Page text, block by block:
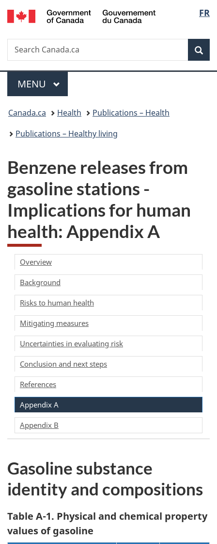
Skip
to
Skip
to
Switch
to
FR
Search
Search
Canada.ca
Menu
MAIN
MENU
You
are
Canada.ca Health
Publications – Health
Publications – Healthy living
Benzene releases from
gasoline stations -
Implications for human
health: Appendix A
Overview
Background
Risks to human health
Mitigating measures
Uncertainties in evaluating risk
Conclusion and next steps
References
Appendix A
Appendix B
Gasoline substance
identity and compositions
Table A-1. Physical and chemical property
values of gasoline